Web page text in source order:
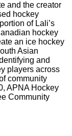
and the creator
hockey
of Lali’s
hockey
an ice hockey
Asian
and
players across
community
APNA Hockey
Community